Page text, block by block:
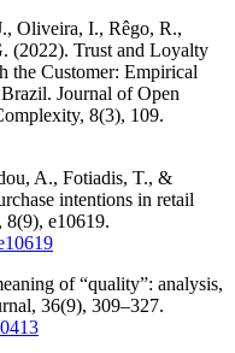
Oliveira, I., Rêgo, R.,
(2022). Trust and Loyalty
the Customer: Empirical
Journal of Open
8(3), 109.
A., Fotiadis, T., &
intentions in retail
e10619.
of “quality”: analysis,
36(9), 309–327.